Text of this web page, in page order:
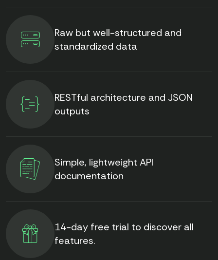
Raw but well-structured and
standardized data
RESTful architecture and JSON
outputs
Simple, lightweight API
documentation
14-day free trial to discover all
features.